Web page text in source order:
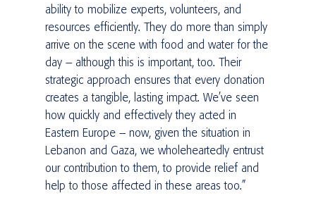
ability to mobilize experts, volunteers, and
resources efficiently. They do more than simply
arrive on the scene with food and water for the
day – although this is important, too. Their
strategic approach ensures that every donation
creates a tangible, lasting impact. We’ve seen
how quickly and effectively they acted in
Eastern Europe – now, given the situation in
Lebanon and Gaza, we wholeheartedly entrust
our contribution to them, to provide relief and
help to those affected in these areas too.”